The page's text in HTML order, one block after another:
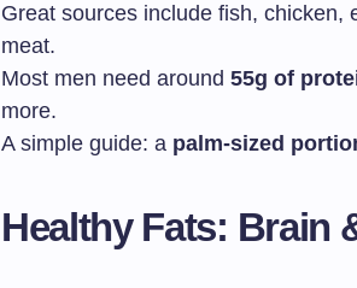
Great sources include fish, chicken,
meat.
Most men need around 55g of
more.
A simple guide: a palm-sized
Healthy Fats: Brain